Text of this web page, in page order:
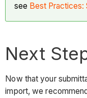
see Best Practices:
Next
Now that your
import, we